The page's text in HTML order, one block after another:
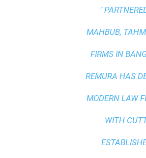
"
MAHBUB,
FIRMS IN
REMURA HAS
MODERN LAW
WITH